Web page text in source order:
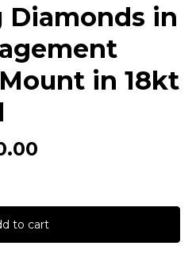
Diamonds in
in 18kt
to cart